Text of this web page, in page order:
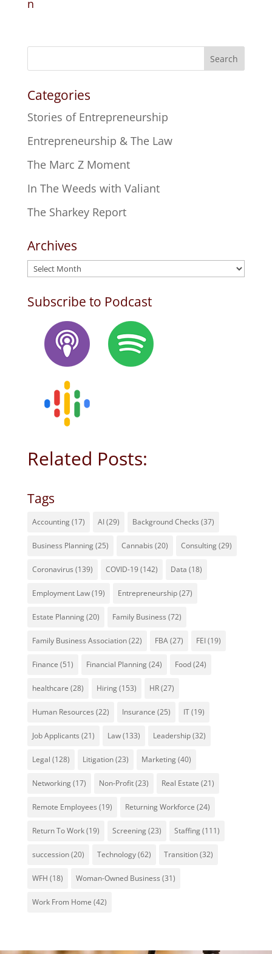
Search
Categories
Stories of Entrepreneurship
Entrepreneurship & The Law
The Marc Z Moment
In The Weeds with Valiant
The Sharkey Report
Archives
Archives
Subscribe to Podcast
Related Posts:
Tags
Accounting(17) AI(29) Background Checks (37)
Business Planning(25) Cannabis (20) Consulting(29)
Coronavirus (139) COVID-19(142) Data (18)
Employment Law(19) Entrepreneurship(27)
Estate Planning(20) Family Business (72)
Family Business Association(22) FBA(27) FEI(19)
Finance (51) Financial Planning(24) Food(24)
healthcare (28) Hiring(153) HR(27)
Human Resources (22) Insurance (25) IT(19)
Job Applicants (21) Law(133) Leadership(32)
Legal (128) Litigation(23) Marketing(40)
Networking(17) Non-Profit(23) Real Estate (21)
Remote Employees (19) Returning Workforce (24)
Return To Work(19) Screening(23) Staffing(111)
succession(20) Technology(62) Transition(32)
WFH (18) Woman-Owned Business (31)
Work From Home (42)